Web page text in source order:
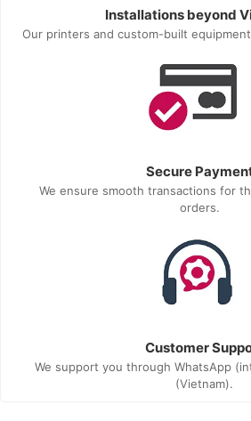
Installations beyond
Our printers and custom-built
Secure
We ensure smooth transactions for
orders.
Customer
We support you through WhatsApp
(Vietnam).